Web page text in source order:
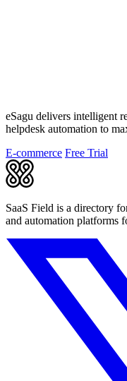
eSagu delivers intelligent
helpdesk automation to
E-commerce Free Trial
SaaS Field is a directory
and automation platforms